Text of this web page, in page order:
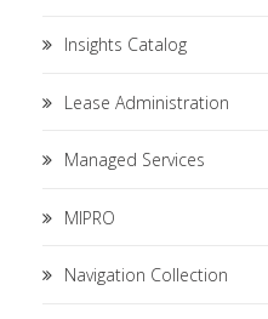
Insights Catalog
Lease Administration
Managed Services
MIPRO
Navigation Collection